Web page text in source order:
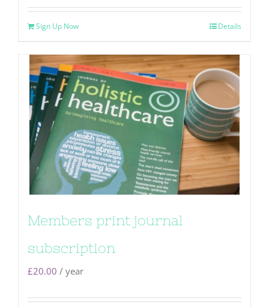
Sign Up Now Details
Members print journal
subscription
£20.00 / year